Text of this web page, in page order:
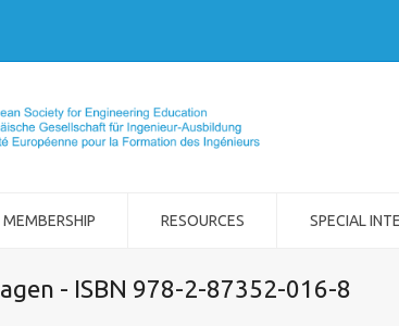
MEMBERSHIP RESOURCES SPECIAL
- ISBN 978-2-87352-016-8